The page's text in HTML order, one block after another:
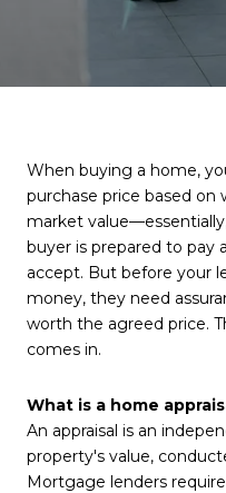
When buying a home,
purchase price based on
market
buyer is prepared to pay
accept. But before your
money, they need
worth the agreed price.
comes in.
What is a home
An appraisal is an
property's value,
Mortgage lenders